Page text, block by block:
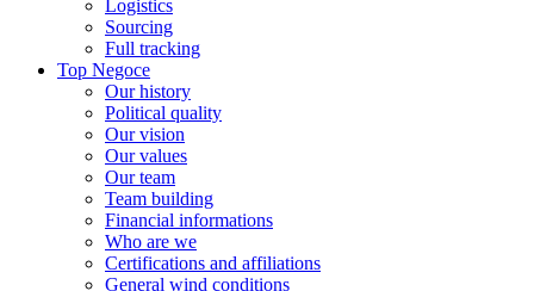
Logistics
Sourcing
Full tracking
Top Negoce
Our history
Political quality
Our vision
Our values
Our team
Team building
Financial informations
Who are we
Certifications and affiliations
General wind conditions